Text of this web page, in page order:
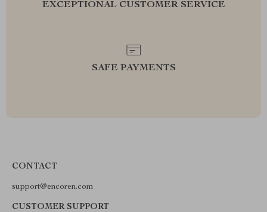
EXCEPTIONAL CUSTOMER SERVICE
SAFE PAYMENTS
CONTACT
support@encoren.com
CUSTOMER SUPPORT